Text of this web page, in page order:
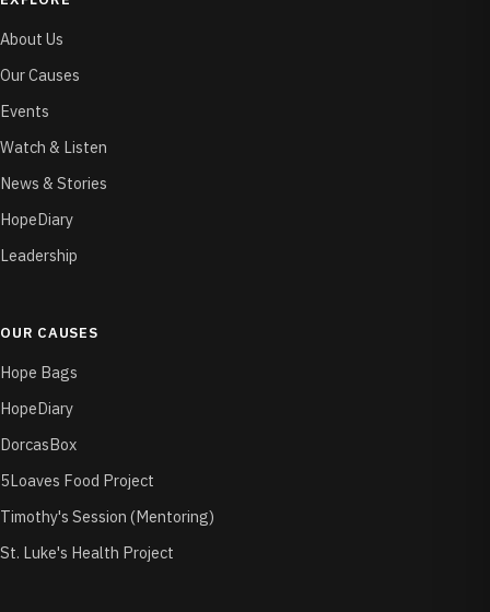
About Us
Our Causes
Events
Watch & Listen
News & Stories
HopeDiary
Leadership
OUR CAUSES
Hope Bags
HopeDiary
DorcasBox
5Loaves Food Project
Timothy's Session (Mentoring)
St. Luke's Health Project